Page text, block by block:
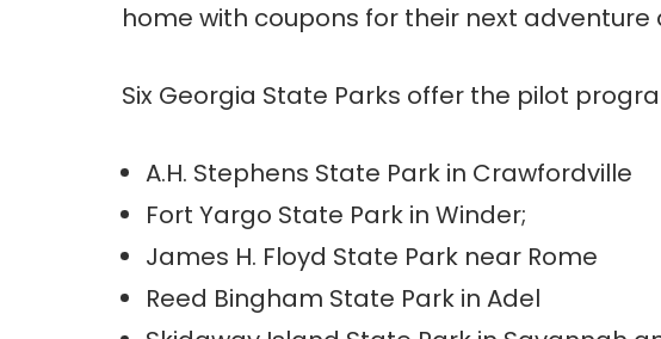
home with coupons for their next
Six Georgia State Parks offer the pilot
A.H. Stephens State Park in Crawfordville
Fort Yargo State Park in Winder;
James H. Floyd State Park near Rome
Reed Bingham State Park in Adel